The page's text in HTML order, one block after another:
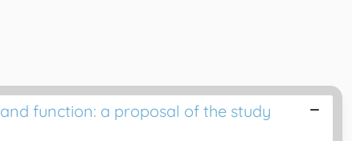
function: a proposal of the study